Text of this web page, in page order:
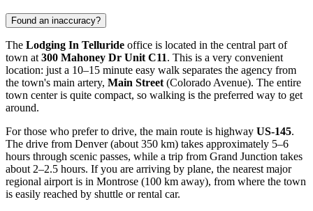
Found an inaccuracy?
The Lodging In Telluride office is located in the central part of
town at 300 Mahoney Dr Unit C11. This is a very convenient
location: just a 10–15 minute easy walk separates the agency from
the town's main artery, Main Street (Colorado Avenue). The entire
town center is quite compact, so walking is the preferred way to get
around.
For those who prefer to drive, the main route is highway US-145.
The drive from Denver (about 350 km) takes approximately 5–6
hours through scenic passes, while a trip from Grand Junction takes
about 2–2.5 hours. If you are arriving by plane, the nearest major
regional airport is in Montrose (100 km away), from where the town
is easily reached by shuttle or rental car.